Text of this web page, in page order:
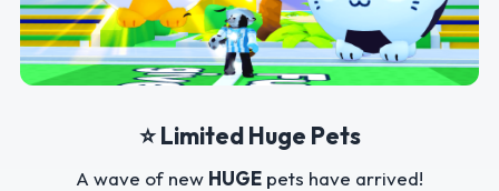
⭐ Limited Huge Pets
A wave of new HUGE pets have arrived!